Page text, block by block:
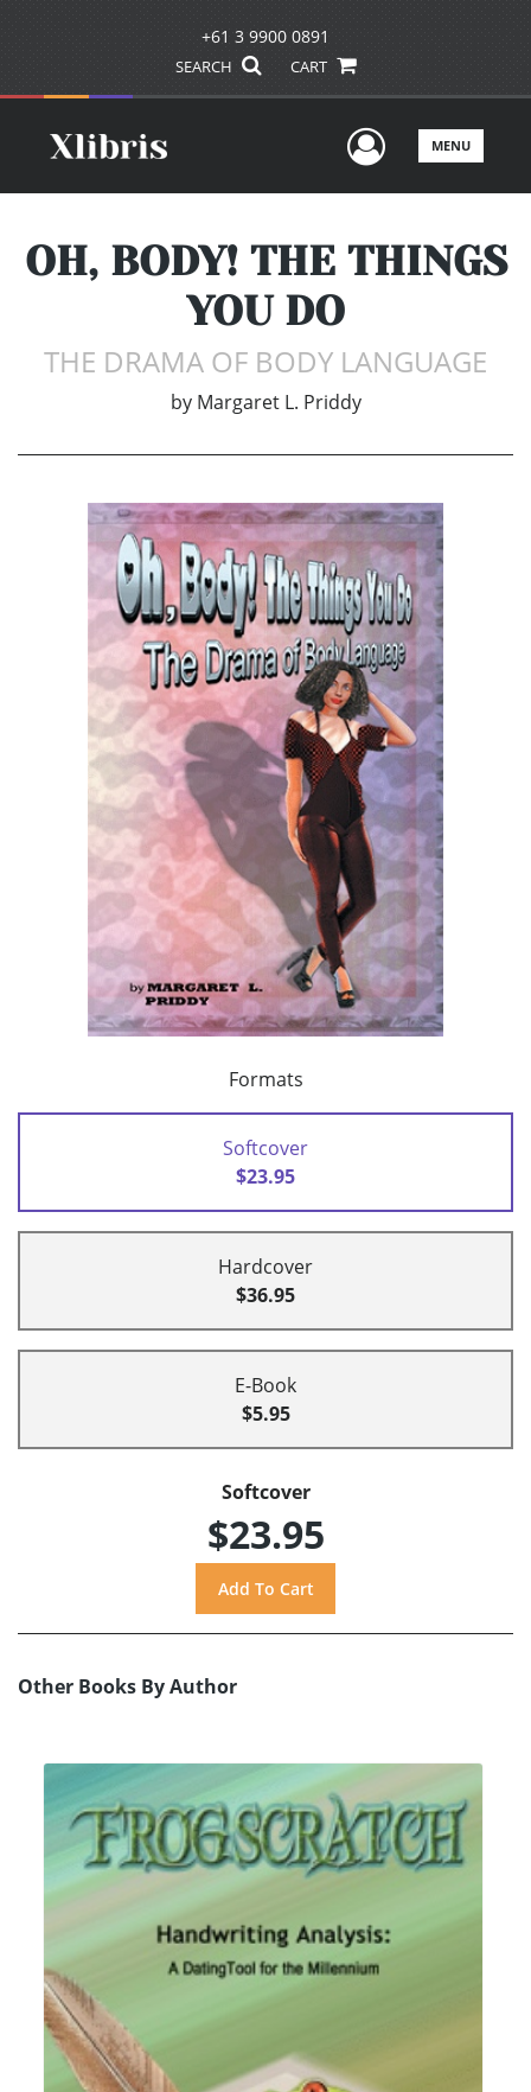
+61 3 9900 0891
SEARCH CART
UserMENU
OH, BODY! THE THINGS
YOU DO
THE DRAMA OF BODY LANGUAGE
by Margaret L. Priddy
Formats
Softcover
$23.95
Hardcover
$36.95
E-Book
$5.95
Softcover
$23.95
Other Books By Author